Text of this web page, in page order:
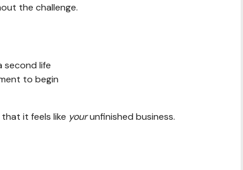
the challenge.
second life
to begin
it feels like yourunfinished business.